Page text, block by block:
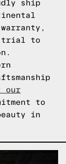
ship
trial to
our
to
in